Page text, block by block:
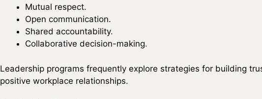
Mutual respect.
Open communication.
Shared accountability.
Collaborative decision-making.
Leadership programs frequently explore strategies for building
positive workplace relationships.